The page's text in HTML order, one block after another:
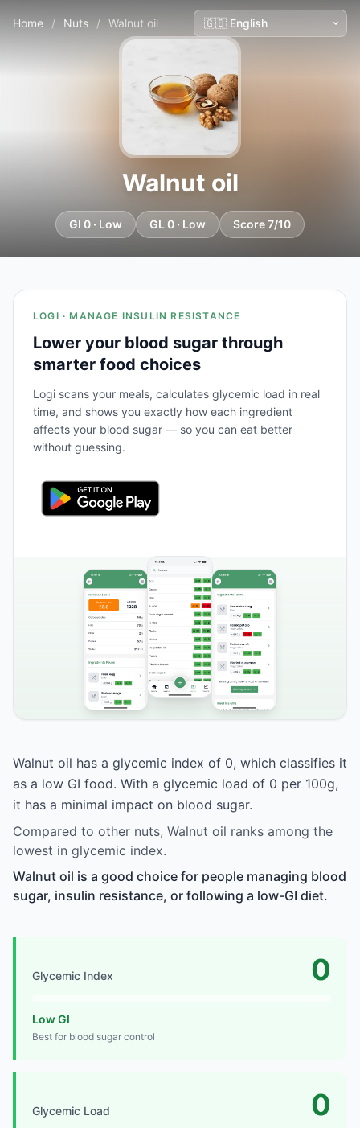
Home / Nuts / Walnut oil
Walnut oil
GI 0 · Low GL 0 · Low Score 7/10
LOGI · MANAGE INSULIN RESISTANCE
Lower your blood sugar through
smarter food choices
Logi scans your meals, calculates glycemic load in real
time, and shows you exactly how each ingredient
affects your blood sugar — so you can eat better
without guessing.
Walnut oil has a glycemic index of 0, which classifies it
as a low GI food. With a glycemic load of 0 per 100g,
it has a minimal impact on blood sugar.
Compared to other nuts, Walnut oil ranks among the
lowest in glycemic index.
Walnut oil is a good choice for people managing blood
sugar, insulin resistance, or following a low-GI diet.
Glycemic Index 0
Low GI
Best for blood sugar control
Glycemic Load 0